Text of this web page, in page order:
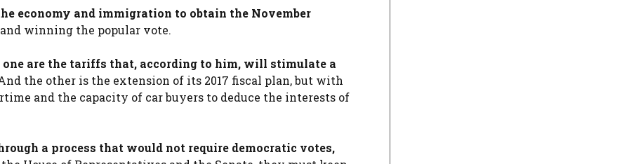
economy and immigration to obtain the November
winning the popular vote.
are the tariffs that, according to him, will stimulate a
the other is the extension of its 2017 fiscal plan, but with
and the capacity of car buyers to deduce the interests of
a process that would not require democratic votes,